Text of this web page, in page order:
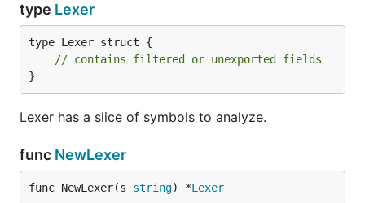
type Lexer
type Lexer struct {
// contains filtered or unexported fields
}
Lexer has a slice of symbols to analyze.
func NewLexer
func NewLexer(s string) *Lexer